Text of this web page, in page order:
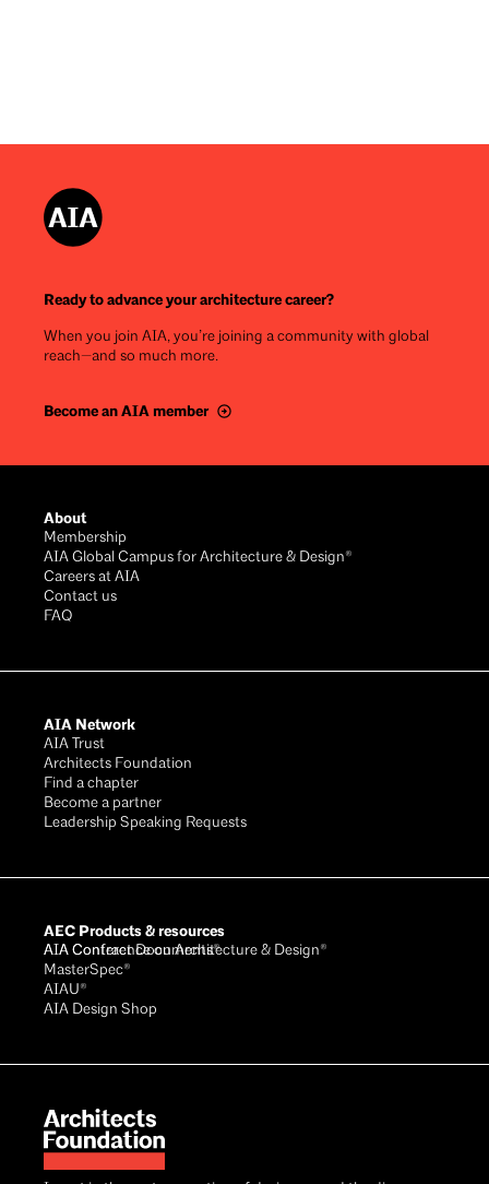
Ready to advance your architecture career?
When you join AIA, you’re joining a community with global
reach—and so much more.
Become an AIA member
About
Membership
AIA Global Campus for Architecture & Design®
Careers at AIA
Contact us
FAQ
AIA Network
AIA Trust
Architects Foundation
Find a chapter
Become a partner
Leadership Speaking Requests
AEC Products & resources
AIA Conference on Architecture & Design®
AIA Contract Documents®
MasterSpec®
AIAU®
AIA Design Shop